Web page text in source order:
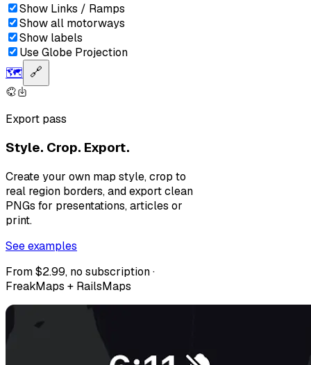
Show Links / Ramps
Show all motorways
Show labels
Use Globe Projection
🗺️ 🔗
Export pass
Style. Crop. Export.
Create your own map style, crop to
real region borders, and export clean
PNGs for presentations, articles or
print.
See examples
From $2.99, no subscription ·
FreakMaps + RailsMaps